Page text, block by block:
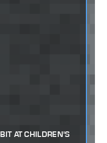
AT CHILDREN'S